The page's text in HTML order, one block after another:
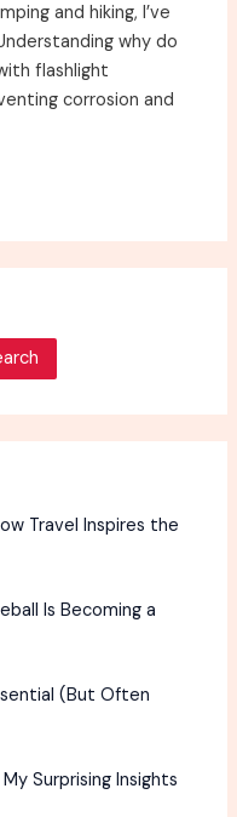
and hiking, I’ve
why do
flashlight
corrosion and
Travel Inspires the
Is Becoming a
(But Often
Surprising Insights